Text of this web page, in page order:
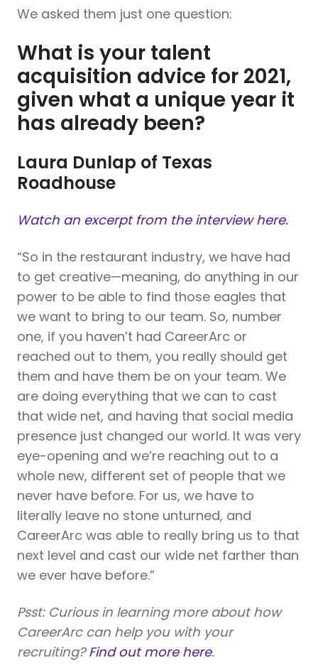
We asked them just one question:
What is your talent
acquisition advice for 2021,
given what a unique year it
has already been?
Laura Dunlap of Texas
Roadhouse
Watch an excerpt from the interview here.
“So in the restaurant industry, we have had
to get creative—meaning, do anything in our
power to be able to find those eagles that
we want to bring to our team. So, number
one, if you haven’t had CareerArc or
reached out to them, you really should get
them and have them be on your team. We
are doing everything that we can to cast
that wide net, and having that social media
presence just changed our world. It was very
eye-opening and we’re reaching out to a
whole new, different set of people that we
never have before. For us, we have to
literally leave no stone unturned, and
CareerArc was able to really bring us to that
next level and cast our wide net farther than
we ever have before.”
Psst: Curious in learning more about how
CareerArc can help you with your
recruiting?Find out more here.